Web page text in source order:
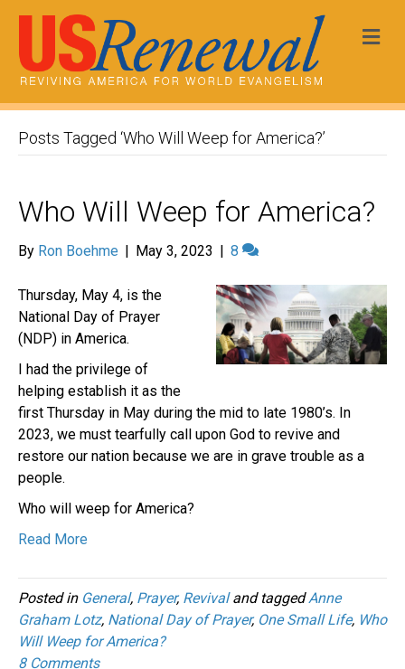
Posts Tagged ‘Who Will Weep for America?’
Who Will Weep for America?
By Ron Boehme | May 3, 2023 | 8
Thursday, May 4, is the
National Day of Prayer
(NDP) in America.
I had the privilege of
helping establish it as the
first Thursday in May during the mid to late 1980’s. In
2023, we must tearfully call upon God to revive and
restore our nation because we are in grave trouble as a
people.
Who will weep for America?
Read More
Posted in General, Prayer, Revivaland taggedAnne
Graham Lotz, National Day of Prayer, One Small Life, Who
Will Weep for America?
8 Comments